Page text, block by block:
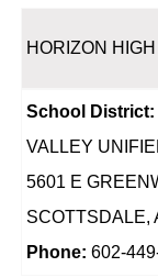
HORIZON
School District:
VALLEY
5601 E
SCOTTSDALE,
Phone: 602-